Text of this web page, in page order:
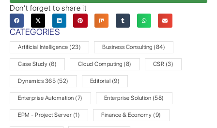
Don’t forget to share it
CATEGORIES
Artificial Intelligence (23) Business Consulting (84)
Case Study (6) Cloud Computing (8) CSR (3)
Dynamics 365 (52) Editorial (9)
Enterprise Automation (7) Enterprise Solution (58)
EPM - Project Server (1) Finance & Economy (9)